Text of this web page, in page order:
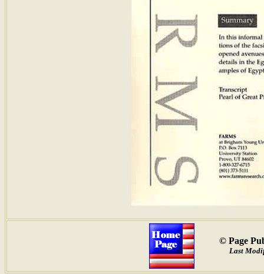
© Page
Last